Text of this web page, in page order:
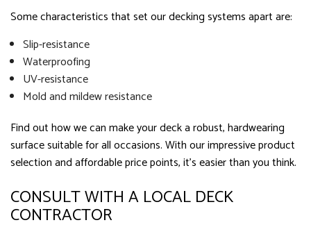
Some characteristics that set our decking systems apart are:
Slip-resistance
Waterproofing
UV-resistance
Mold and mildew resistance
Find out how we can make your deck a robust, hardwearing
surface suitable for all occasions. With our impressive product
selection and affordable price points, it’s easier than you think.
CONSULT WITH A LOCAL DECK
CONTRACTOR